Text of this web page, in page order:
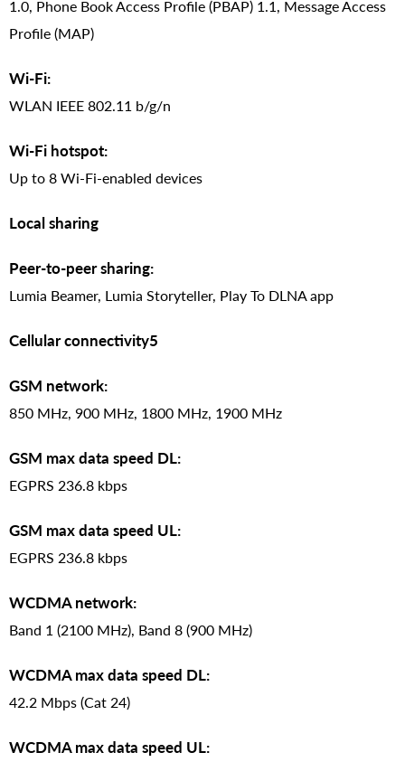
1.0, Phone Book Access Profile (PBAP) 1.1, Message Access
Profile (MAP)
Wi-Fi:
WLAN IEEE 802.11 b/g/n
Wi-Fi hotspot:
Up to 8 Wi-Fi-enabled devices
Local sharing
Peer-to-peer sharing:
Lumia Beamer, Lumia Storyteller, Play To DLNA app
Cellular connectivity5
GSM network:
850 MHz, 900 MHz, 1800 MHz, 1900 MHz
GSM max data speed DL:
EGPRS 236.8 kbps
GSM max data speed UL:
EGPRS 236.8 kbps
WCDMA network:
Band 1 (2100 MHz), Band 8 (900 MHz)
WCDMA max data speed DL:
42.2 Mbps (Cat 24)
WCDMA max data speed UL: